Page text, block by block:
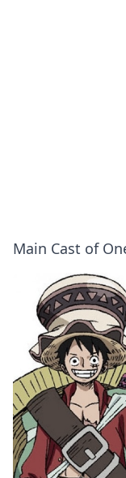
Main Cast of